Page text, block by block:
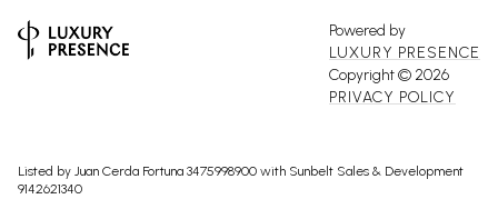
Powered by
LUXURY PRESENCE
Copyright © 2026
PRIVACY POLICY
Listed by Juan Cerda Fortuna 3475998900 with Sunbelt Sales & Development
9142621340